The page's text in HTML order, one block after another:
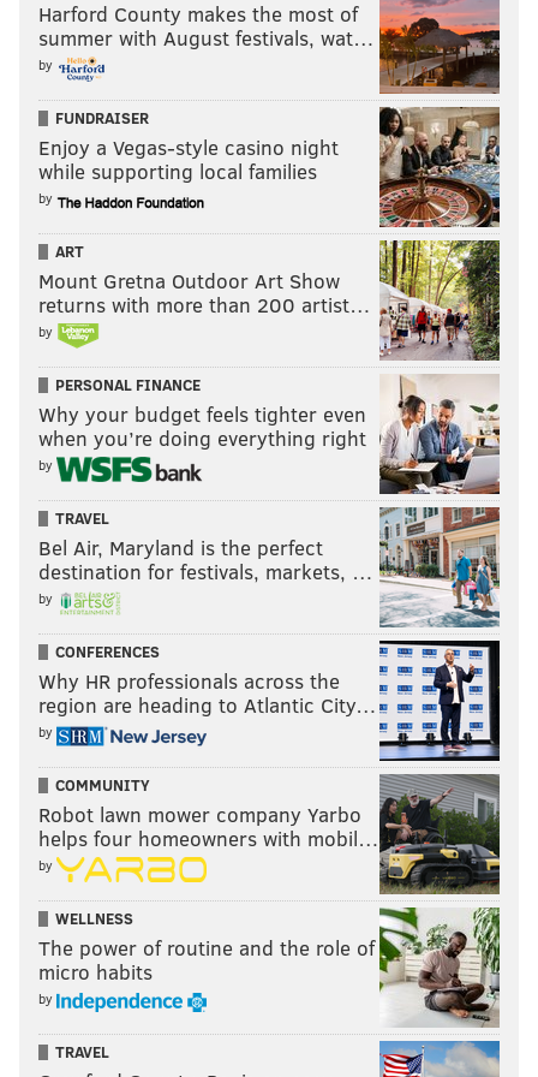
not do a good enough job pressuring Cousins Week 4.
On almost 50 dropbacks, the Eagles sacked Cousins
once. They must force him into bad throws and win
the turnover battle.
5) The Eagles' special teams vs the
Redskins' typically bad special teams
While they have played much better this season than
in recent years, it is worth noting that s ince 2013, the
Redskins have given up nine special teams TDs. Nine
times.
The Skins' special teams rankings in each of the last
Year Football Outsiders ranking
2008
2009 23rd
2010 25th
2011
2012 28th
Harford County makes the most of
summer with August festivals, wat…
by
FUNDRAISER
Enjoy a Vegas-style casino night
while supporting local families
by
ART
Mount Gretna Outdoor Art Show
returns with more than 200 artist…
by
PERSONAL FINANCE
Why your budget feels tighter even
when you’re doing everything right
by
TRAVEL
Bel Air, Maryland is the perfect
destination for festivals, markets, …
by
CONFERENCES
Why HR professionals across the
region are heading to Atlantic City…
by
COMMUNITY
Robot lawn mower company Yarbo
helps four homeowners with mobil…
by
WELLNESS
The power of routine and the role of
micro habits
by
TRAVEL